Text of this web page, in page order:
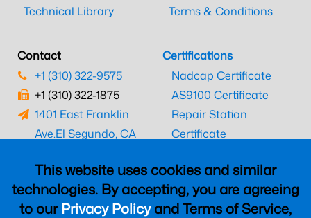
This website uses cookies and similar
technologies. By accepting, you are agreeing
to ourPrivacy Policyand Terms of Service,
Technical Library
Terms & Conditions
Contact
+1 (310) 322-9575
+1 (310) 322-1875
1401 East Franklin
Ave.El Segundo, CA
Certifications
Nadcap Certificate
AS9100 Certificate
Repair Station
Certificate
CAAC Certificate
UK CAA Certificate
MARPA Certificate